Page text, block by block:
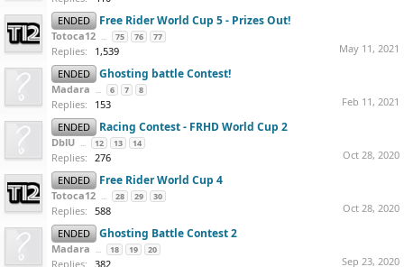
ENDED
Free Rider World Cup 5 - Prizes Out!
Totoca12 ... 75 76 77
Replies: 1,539
May 11, 2021
ENDED
Ghosting battle Contest!
Madara ... 6 7 8
Replies: 153
Feb 11, 2021
ENDED
Racing Contest - FRHD World Cup 2
DblU ... 12 13 14
Replies: 276
Oct 28, 2020
ENDED
Free Rider World Cup 4
Totoca12 ... 28 29 30
Replies: 588
Oct 28, 2020
ENDED
Ghosting Battle Contest 2
Madara ... 18 19 20
Replies: 382 Sep 23, 2020